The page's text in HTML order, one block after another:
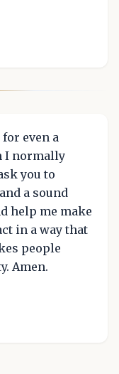
even a
I normally
you to
a sound
help me make
in a way that
people
Amen.